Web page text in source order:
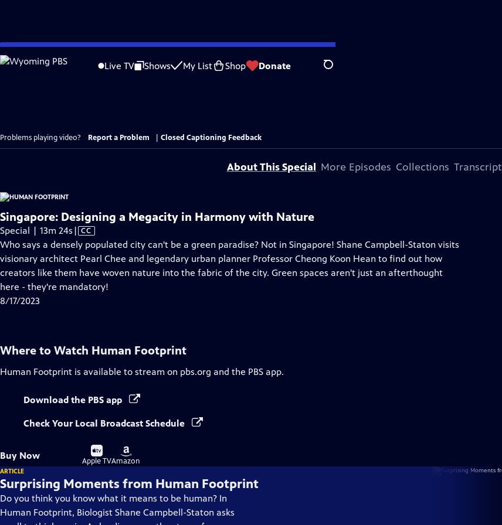
Skip
to
Live TV Shows My List Shop Donate Search
Problems playing video? Report a Problem Closed Captioning Feedback
About This Special More Episodes Collections Transcript
Singapore: Designing a Megacity in Harmony with Nature
Special | 13m 24s Video
has
Closed
Captions
| CC
Who says a densely populated city can't be a green paradise? Not in Singapore! Shane Campbell-Staton visits
visionary architect Pearl Chee and legendary urban planner Professor Cheong Koon Hean to find out how
creators like them have woven nature into the fabric of the city. Green spaces aren't just an afterthought
here - they're mandatory!
8/17/2023
Where to Watch Human Footprint
Human Footprint is available to stream on pbs.org and the PBS app.
Download the PBS app
Check Your Local Broadcast Schedule
Buy Now
Buy
on
Apple TV
Buy
on
Amazon
ARTICLE
Surprising Moments from Human Footprint
Do you think you know what it means to be human? In
Human Footprint, Biologist Shane Campbell-Staton asks